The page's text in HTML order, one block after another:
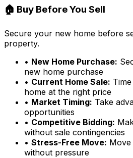
🏠 Buy Before You Sell
Secure your new home before
property.
• New Home Purchase:
new home purchase
• Current Home Sale:
home at the right price
• Market Timing: Take
opportunities
• Competitive Bidding:
without sale contingencies
• Stress-Free Move:
without pressure